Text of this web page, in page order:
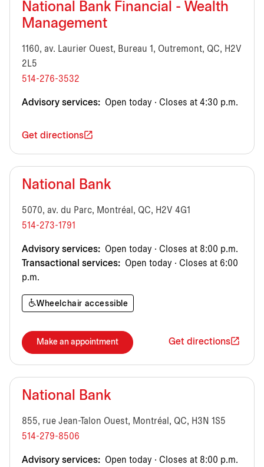
National Bank Financial - Wealth
Management
1160, av. Laurier Ouest, Bureau 1, Outremont, QC, H2V
2L5
514-276-3532
Advisory services: Open today · Closes at 4:30 p.m.
Get directions
National Bank
5070, av. du Parc, Montréal, QC, H2V 4G1
514-273-1791
Advisory services: Open today · Closes at 8:00 p.m.
Transactional services: Open today · Closes at 6:00
p.m.
Wheelchair accessible
Make an appointment Get directions
National Bank
855, rue Jean-Talon Ouest, Montréal, QC, H3N 1S5
514-279-8506
Advisory services: Open today · Closes at 8:00 p.m.